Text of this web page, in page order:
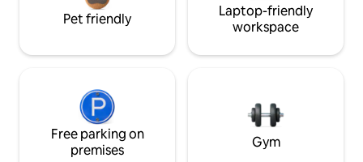
Pet friendly
Laptop-friendly
workspace
Free parking on
premises
Gym